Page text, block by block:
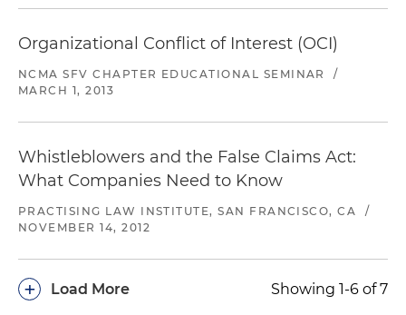
Organizational Conflict of Interest (OCI)
NCMA SFV CHAPTER EDUCATIONAL SEMINAR
/
MARCH 1, 2013
Whistleblowers and the False Claims Act:
What Companies Need to Know
PRACTISING LAW INSTITUTE, SAN FRANCISCO, CA
/
NOVEMBER 14, 2012
Load More
+ Showing 1-6 of 7